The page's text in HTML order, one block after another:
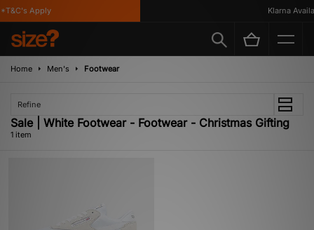
Apply Klarna
Home Men's Footwear
Refine
Sale | White Footwear - Footwear - Christmas Gifting
1 item